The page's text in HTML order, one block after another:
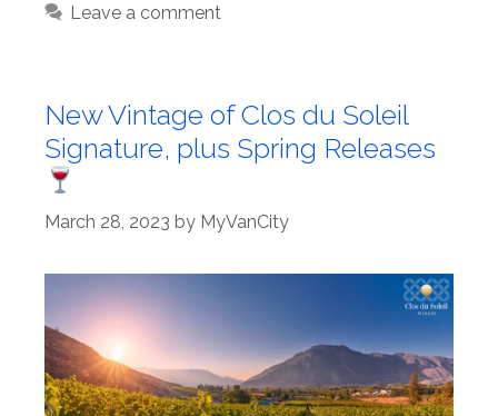
Leave a comment
New Vintage of Clos du Soleil
Signature, plus Spring Releases
March 28, 2023 by MyVanCity